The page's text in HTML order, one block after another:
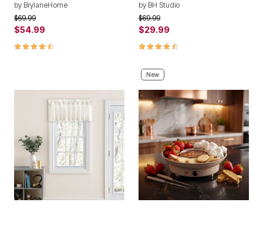
by BrylaneHome
Price reduced from
$69.99to
$54.99
4.3 out of 5 Customer Rating
by BH Studio
Price reduced from
$69.99to
$29.99
4.6 out of 5 Customer Rating
New